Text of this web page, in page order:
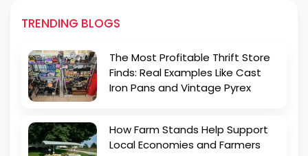
TRENDING BLOGS
The Most Profitable Thrift Store
Finds: Real Examples Like Cast
Iron Pans and Vintage Pyrex
How Farm Stands Help Support
Local Economies and Farmers